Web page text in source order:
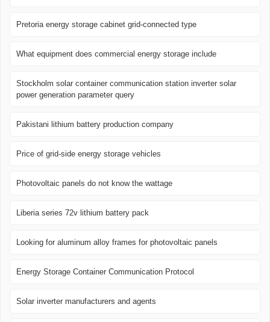
Pretoria energy storage cabinet grid-connected type
What equipment does commercial energy storage include
Stockholm solar container communication station inverter solar
power generation parameter query
Pakistani lithium battery production company
Price of grid-side energy storage vehicles
Photovoltaic panels do not know the wattage
Liberia series 72v lithium battery pack
Looking for aluminum alloy frames for photovoltaic panels
Energy Storage Container Communication Protocol
Solar inverter manufacturers and agents